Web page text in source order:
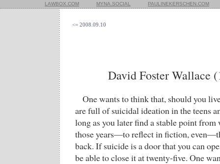
LAWBOX.COM MYNA.SOCIAL PAULINEKERSCHEN.COM
<= 2008.09.10
David Foster Wallace
One wants to think that, should you
are full of suicidal ideation in the teens
long as you later find a stable point
those years—to reflect in fiction,
back. If suicide is a door that you can
be able to close it at twenty-five. One